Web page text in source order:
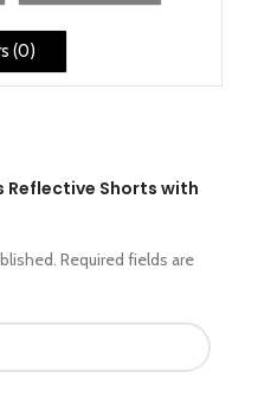
(0)
Reflective Shorts with
Required fields are